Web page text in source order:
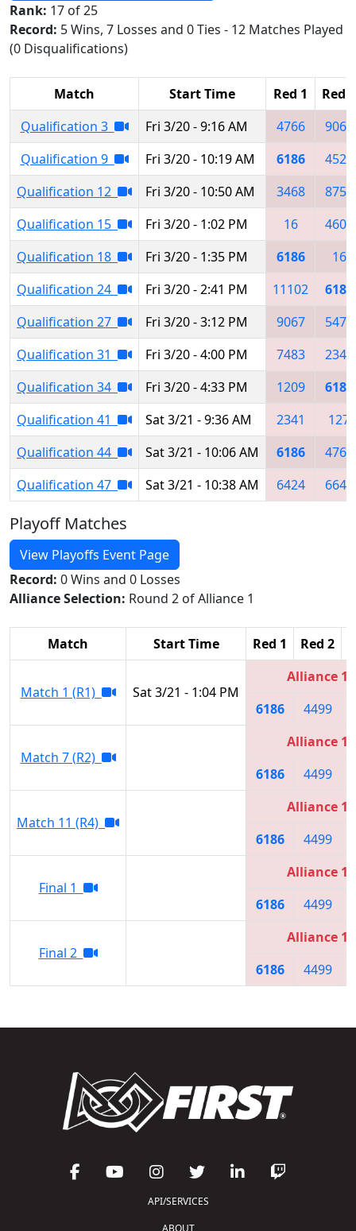
Rank: 17 of 25
Record: 5 Wins, 7 Losses and 0 Ties - 12 Matches Played
(0 Disqualifications)
Match Start Time Red 1
Red 2
Qualification 3
Fri 3/20 - 9:16 AM 4766
9067
Qualification 9
Fri 3/20 - 10:19 AM 6186
4522
Qualification 12
Fri 3/20 - 10:50 AM 3468
8753
Qualification 15
Fri 3/20 - 1:02 PM 16
4603
Qualification 18
Fri 3/20 - 1:35 PM 6186
16
Qualification 24
Fri 3/20 - 2:41 PM 11102
6186
Qualification 27
Fri 3/20 - 3:12 PM 9067
5472
Qualification 31
Fri 3/20 - 4:00 PM 7483
2341
Qualification 34
Fri 3/20 - 4:33 PM 1209
6186
Qualification 41
Sat 3/21 - 9:36 AM 2341
127
Qualification 44
Sat 3/21 - 10:06 AM 6186
4766
Qualification 47
Sat 3/21 - 10:38 AM 6424 6647
Playoff Matches
View Playoffs Event Page
Record: 0 Wins and 0 Losses
Alliance Selection: Round 2 of Alliance 1
Match Start Time Red 1 Red 2
Match 1 (R1) Sat 3/21 - 1:04 PM
Alliance 1
6186
4499
Match 7 (R2)
Alliance 1
6186
4499
Match 11 (R4)
Alliance 1
6186
4499
Final 1
Alliance 1
6186
4499
Final 2
Alliance 1
6186
4499
API/SERVICES
ABOUT